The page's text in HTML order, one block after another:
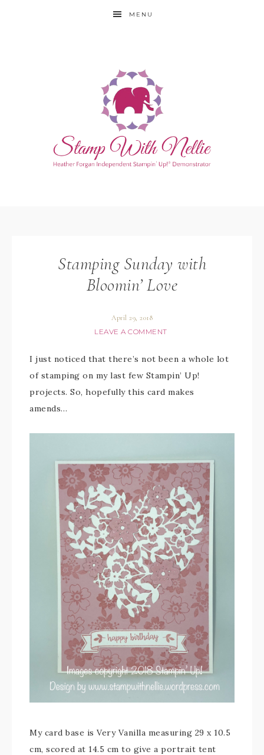
MENU
Stamping Sunday with
Bloomin’ Love
April 29, 2018
LEAVE A COMMENT
I just noticed that there’s not been a whole lot
of stamping on my last few Stampin’ Up!
projects. So, hopefully this card makes
amends…
My card base is Very Vanilla measuring 29 x 10.5
cm, scored at 14.5 cm to give a portrait tent